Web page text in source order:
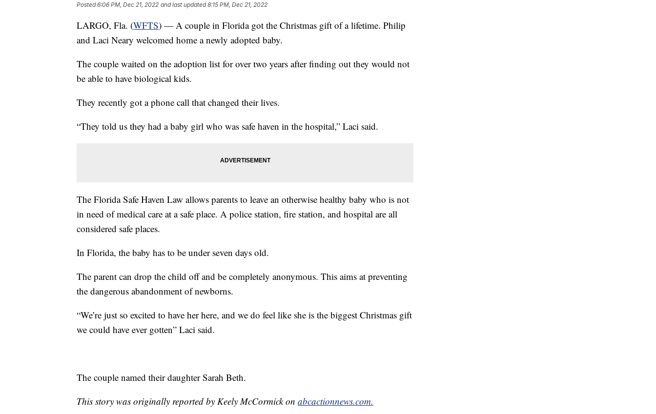
Posted6:06 PM, Dec 21, 2022 and last updated 8:15 PM, Dec 21, 2022
LARGO, Fla. (WFTS) — A couple in Florida got the Christmas gift of a lifetime. Philip
and Laci Neary welcomed home a newly adopted baby.
The couple waited on the adoption list for over two years after finding out they would not
be able to have biological kids.
They recently got a phone call that changed their lives.
“They told us they had a baby girl who was safe haven in the hospital,” Laci said.
The Florida Safe Haven Law allows parents to leave an otherwise healthy baby who is not
in need of medical care at a safe place. A police station, fire station, and hospital are all
considered safe places.
In Florida, the baby has to be under seven days old.
The parent can drop the child off and be completely anonymous. This aims at preventing
the dangerous abandonment of newborns.
“We’re just so excited to have her here, and we do feel like she is the biggest Christmas gift
we could have ever gotten” Laci said.
The couple named their daughter Sarah Beth.
This story was originally reported by Keely McCormick on abcactionnews.com.